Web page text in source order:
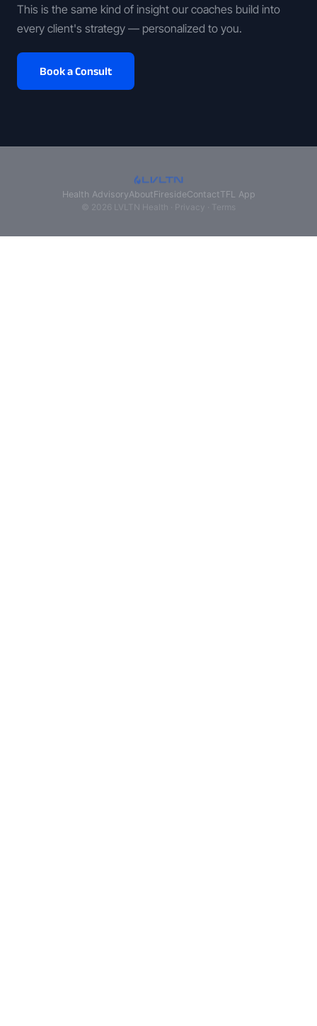
This is the same kind of insight our coaches build into
every client's strategy — personalized to you.
Book a Consult
Health AdvisoryAboutFiresideContactTFL App
© 2026 LVLTN Health · Privacy Terms